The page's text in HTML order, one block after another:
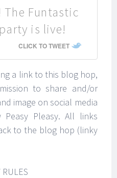
Funtastic
is live!
CLICK TO TWEET
a link to this blog hop,
to share and/or
image on social media
Pleasy. All links
to the blog hop (linky
RULES